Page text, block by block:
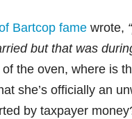
Bartcop fame wrote,
but that was
of the oven, where is
she’s officially an
by taxpayer